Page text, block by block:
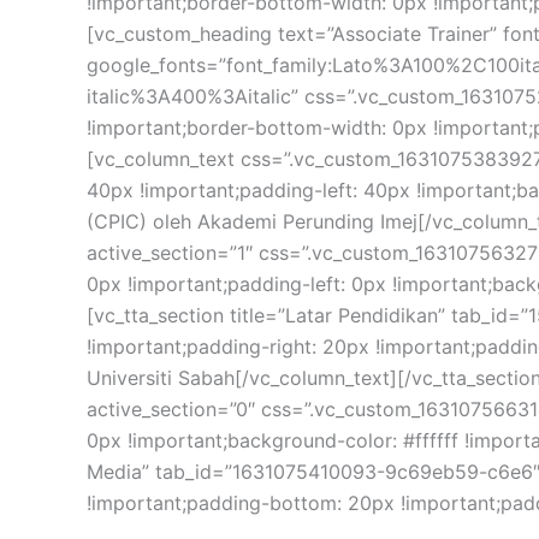
[vc_custom_heading text=”Associate Trainer”
italic%3A400%3Aitalic”
!important;border-bottom-width: 0px
[vc_column_text
40px !important;padding-left: 40px
(CPIC) oleh Akademi Perunding Imej[/
active_section=”1″
0px !important;padding-left: 0px
[vc_tta_section title=”Latar Pendidikan”
!important;padding-right: 20px
Universiti Sabah[/vc_column_text][/
active_section=”0″
0px !important;background-color: #ffffff
Media” tab_id=”1631075410093-9c69eb59-
!important;padding-bottom: 20px